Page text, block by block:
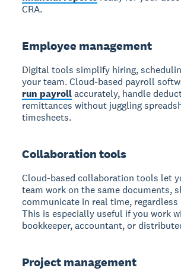
CRA.
Employee management
Digital tools simplify hiring,
your team. Cloud-based payroll
run payrollaccurately, handle
remittances without juggling
timesheets.
Collaboration tools
Cloud-based collaboration tools let
team work on the same documents,
communicate in real time,
This is especially useful if you work
bookkeeper, accountant, or
Project management